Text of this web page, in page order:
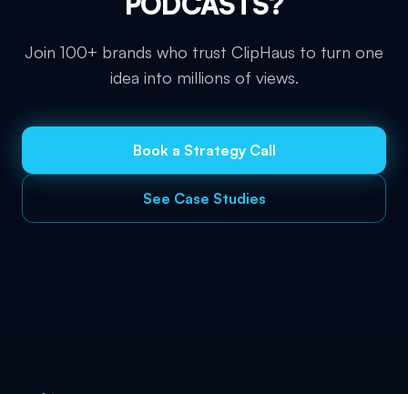
Join 100+ brands who trust ClipHaus to turn one
idea into millions of views.
Book a Strategy Call
See Case Studies